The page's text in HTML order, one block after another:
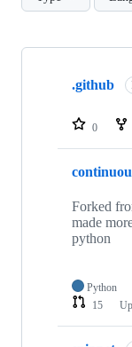
Showing
repositories
.github
0
Forked
made
python
Python
15